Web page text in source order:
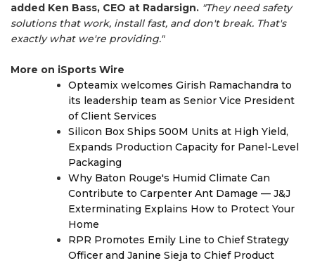
added Ken Bass, CEO at Radarsign. "They need safety
solutions that work, install fast, and don't break. That's
exactly what we're providing."
More on iSports Wire
Opteamix welcomes Girish Ramachandra to
its leadership team as Senior Vice President
of Client Services
Silicon Box Ships 500M Units at High Yield,
Expands Production Capacity for Panel-Level
Packaging
Why Baton Rouge's Humid Climate Can
Contribute to Carpenter Ant Damage — J&J
Exterminating Explains How to Protect Your
Home
RPR Promotes Emily Line to Chief Strategy
Officer and Janine Sieja to Chief Product